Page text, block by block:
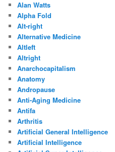
Alan Watts
Alpha Fold
Alt-right
Alternative Medicine
Altleft
Altright
Anarchocapitalism
Anatomy
Andropause
Anti-Aging Medicine
Antifa
Arthritis
Artificial General Intelligence
Artificial Intelligence